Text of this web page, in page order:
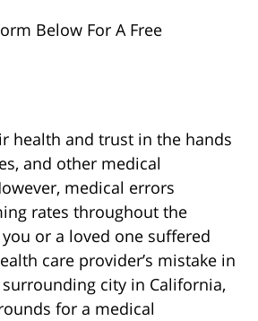
Below For A Free
health and trust in the hands
and other medical
medical errors
rates throughout the
or a loved one suffered
care provider’s mistake in
surrounding city in California,
for a medical